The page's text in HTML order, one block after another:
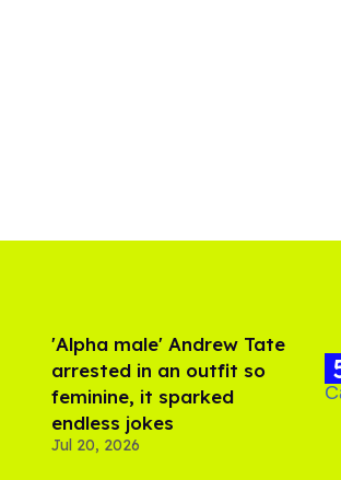
'Alpha male' Andrew Tate
arrested in an outfit so
feminine, it sparked
endless jokes
Jul 20, 2026